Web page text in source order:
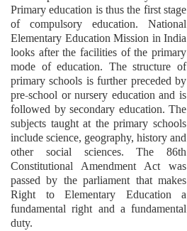
Primary education is thus the first stage
of compulsory education. National
Elementary Education Mission in India
looks after the facilities of the primary
mode of education. The structure of
primary schools is further preceded by
pre-school or nursery education and is
followed by secondary education. The
subjects taught at the primary schools
include science, geography, history and
other social sciences. The 86th
Constitutional Amendment Act was
passed by the parliament that makes
Right to Elementary Education a
fundamental right and a fundamental
duty.